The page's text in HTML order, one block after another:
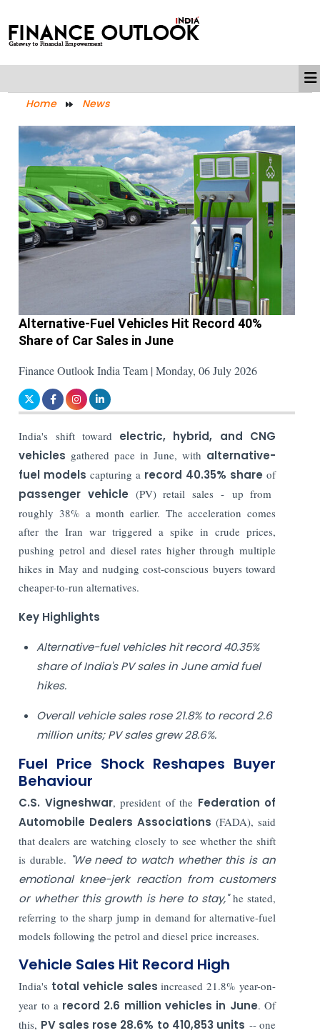
Home News
Alternative-Fuel Vehicles Hit Record 40%
Share of Car Sales in June
Finance Outlook India Team | Monday, 06 July 2026
India's shift toward electric, hybrid, and CNG
vehicles gathered pace in June, with alternative-
fuel modelscapturing a record 40.35% share of
passenger vehicle (PV) retail sales - up from
roughly 38% a month earlier. The acceleration comes
after the Iran war triggered a spike in crude prices,
pushing petrol and diesel rates higher through multiple
hikes in May and nudging cost-conscious buyers toward
cheaper-to-run alternatives.
Key Highlights
Alternative-fuel vehicles hit record 40.35%
share of India's PV sales in June amid fuel
hikes.
Overall vehicle sales rose 21.8% to record 2.6
million units; PV sales grew 28.6%.
Fuel Price Shock Reshapes Buyer
Behaviour
C.S. Vigneshwar, president of the Federation of
Automobile Dealers Associations (FADA), said
that dealers are watching closely to see whether the shift
is durable. "We need to watch whether this is an
emotional knee-jerk reaction from customers
or whether this growth is here to stay,"he stated,
referring to the sharp jump in demand for alternative-fuel
models following the petrol and diesel price increases.
Vehicle Sales Hit Record High
India's total vehicle sales increased 21.8% year-on-
year to arecord 2.6 million vehicles in June. Of
this, PV sales rose 28.6% to 410,853 units -- one